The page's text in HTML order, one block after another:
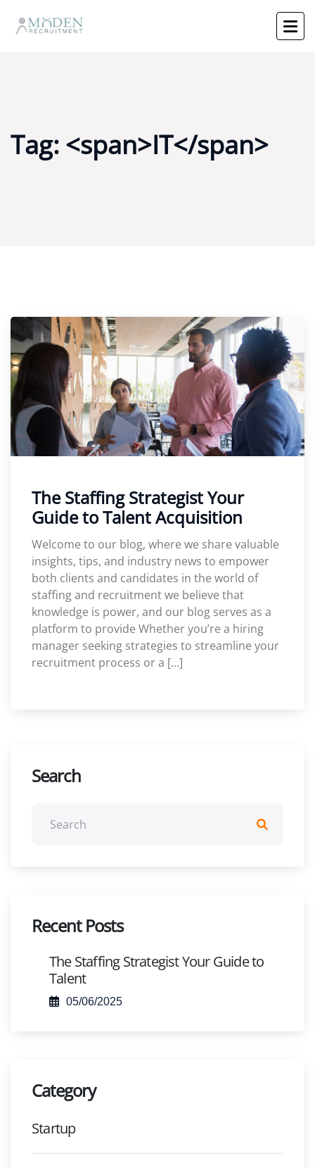
Tag: <span>IT</span>
The Staffing Strategist Your
Guide to Talent Acquisition
Welcome to our blog, where we share valuable
insights, tips, and industry news to empower
both clients and candidates in the world of
staffing and recruitment we believe that
knowledge is power, and our blog serves as a
platform to provide Whether you’re a hiring
manager seeking strategies to streamline your
recruitment process or a […]
Search
Recent Posts
The Staffing Strategist Your Guide to
Talent
05/06/2025
Category
Startup